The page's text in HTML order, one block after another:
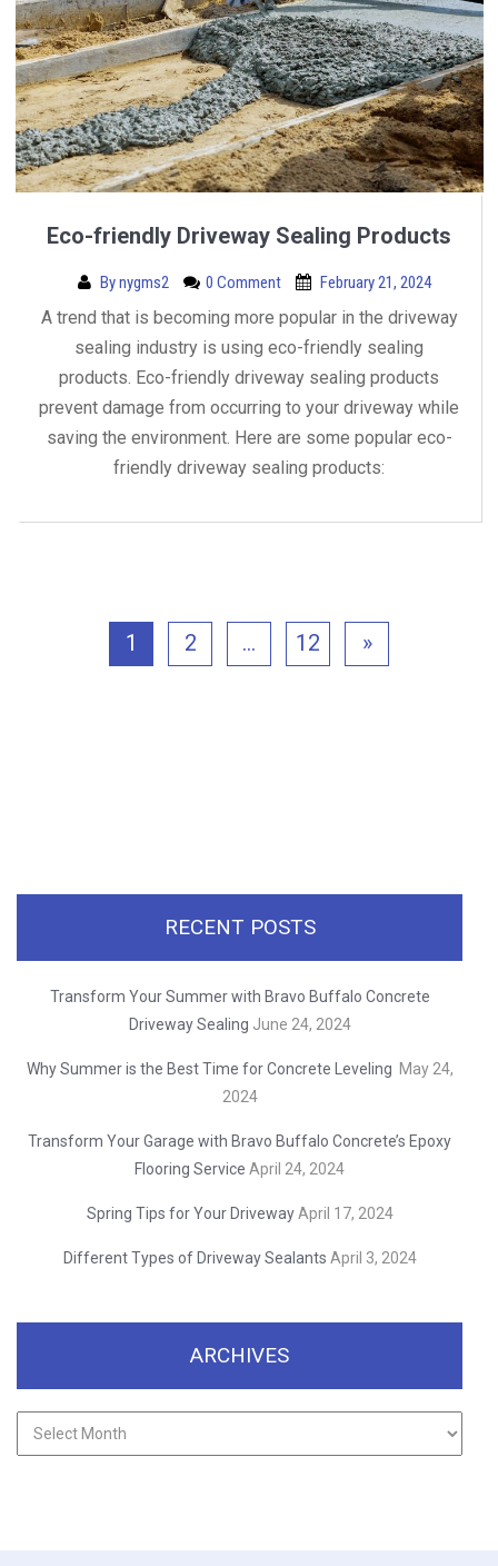
Eco-friendly Driveway Sealing Products
Bynygms2 0 Comment February 21, 2024
A trend that is becoming more popular in the driveway
sealing industry is using eco-friendly sealing
products. Eco-friendly driveway sealing products
prevent damage from occurring to your driveway while
saving the environment. Here are some popular eco-
friendly driveway sealing products:
1 2 … 12 »
RECENT POSTS
Transform Your Summer with Bravo Buffalo Concrete
Driveway Sealing June 24, 2024
Why Summer is the Best Time for Concrete Leveling May 24,
2024
Transform Your Garage with Bravo Buffalo Concrete’s Epoxy
Flooring Service April 24, 2024
Spring Tips for Your Driveway April 17, 2024
Different Types of Driveway Sealants April 3, 2024
ARCHIVES
Archives